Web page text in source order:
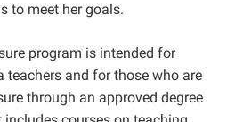
to meet her goals.
program is intended for
teachers and for those who are
through an approved degree